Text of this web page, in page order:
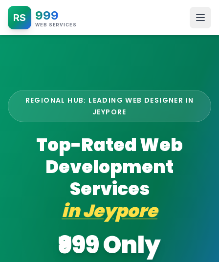
RS 999
WEB SERVICES
REGIONAL HUB: LEADING WEB DESIGNER IN
JEYPORE
Top-Rated Web
Development
Services
inJeypore
₹999 Only